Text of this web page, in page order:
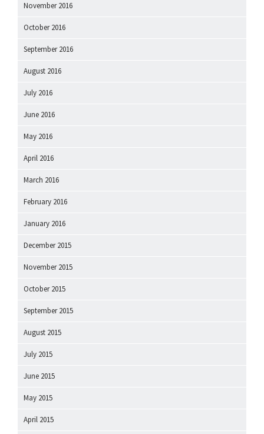
November 2016
October 2016
September 2016
August 2016
July 2016
June 2016
May 2016
April 2016
March 2016
February 2016
January 2016
December 2015
November 2015
October 2015
September 2015
August 2015
July 2015
June 2015
May 2015
April 2015